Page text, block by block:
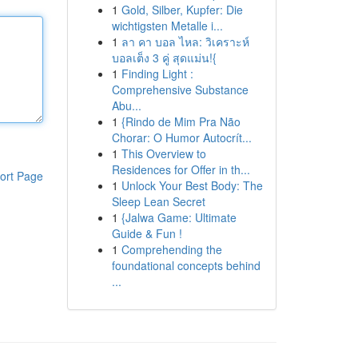
Page
1 Gold, Silber, Kupfer: Die
wichtigsten Metalle i...
1 ลา คา บอล ไหล: วิเคราะห์
บอลเต็ง 3 คู่ สุดแม่น!{
1 Finding Light :
Comprehensive Substance
Abu...
1 {Rindo de Mim Pra Não
Chorar: O Humor Autocrít...
1 This Overview to
Residences for Offer in th...
1 Unlock Your Best Body: The
Sleep Lean Secret
1 {Jalwa Game: Ultimate
Guide & Fun !
1 Comprehending the
foundational concepts behind
...